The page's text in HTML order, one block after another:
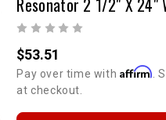
$53.51
Pay over time with Affirm .
at checkout.